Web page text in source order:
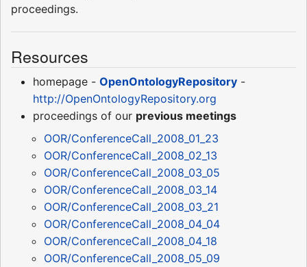
proceedings.
Resources
homepage - OpenOntologyRepository -
http://OpenOntologyRepository.org
proceedings of our previous meetings
OOR/ConferenceCall_2008_01_23
OOR/ConferenceCall_2008_02_13
OOR/ConferenceCall_2008_03_05
OOR/ConferenceCall_2008_03_14
OOR/ConferenceCall_2008_03_21
OOR/ConferenceCall_2008_04_04
OOR/ConferenceCall_2008_04_18
OOR/ConferenceCall_2008_05_09